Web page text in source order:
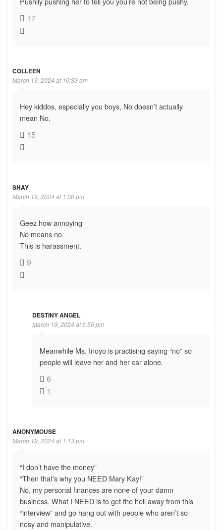
17
COLLEEN
March 19, 2024 at 10:33 am
Hey kiddos, especially you boys, No doesn’t actually
mean No.
15
SHAY
March 19, 2024 at 1:00 pm
Geez how annoying
No means no.
This is harassment.
9
DESTINY ANGEL
March 19, 2024 at 6:50 pm
Meanwhile Ms. Inoyo is practising saying “no” so
people will leave her and her car alone.
6
1
ANONYMOUSE
March 19, 2024 at 1:13 pm
“I don’t have the money”
“Then that’s why you NEED Mary Kay!”
No, my personal finances are none of your damn
business. What I NEED is to get the hell away from this
“interview” and go hang out with people who aren’t so
nosy and manipulative.